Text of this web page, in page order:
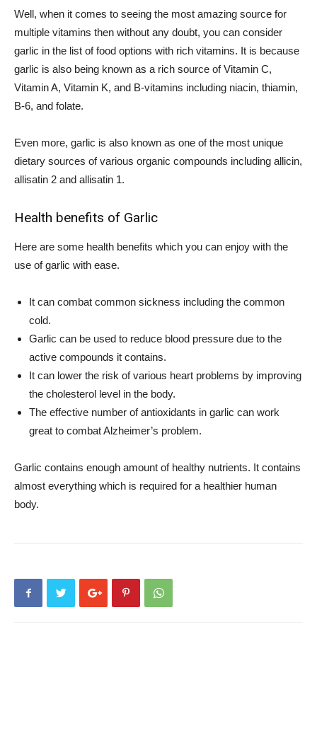
Well, when it comes to seeing the most amazing source for
multiple vitamins then without any doubt, you can consider
garlic in the list of food options with rich vitamins. It is because
garlic is also being known as a rich source of Vitamin C,
Vitamin A, Vitamin K, and B-vitamins including niacin, thiamin,
B-6, and folate.
Even more, garlic is also known as one of the most unique
dietary sources of various organic compounds including allicin,
allisatin 2 and allisatin 1.
Health benefits of Garlic
Here are some health benefits which you can enjoy with the
use of garlic with ease.
It can combat common sickness including the common
cold.
Garlic can be used to reduce blood pressure due to the
active compounds it contains.
It can lower the risk of various heart problems by improving
the cholesterol level in the body.
The effective number of antioxidants in garlic can work
great to combat Alzheimer’s problem.
Garlic contains enough amount of healthy nutrients. It contains
almost everything which is required for a healthier human
body.